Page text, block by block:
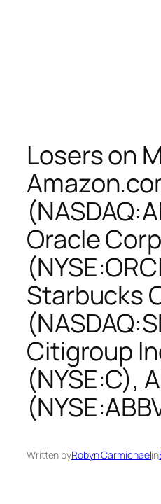
Losers on
Oracle
Starbucks
Citigroup
(NYSE:C),
Written byRobyn Carmichaelin